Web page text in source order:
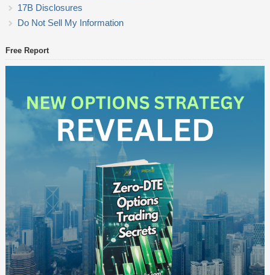
17B Disclosures
Do Not Sell My Information
Free Report